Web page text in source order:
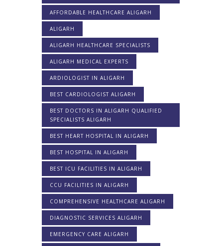
AFFORDABLE HEALTHCARE ALIGARH
ALIGARH
ALIGARH HEALTHCARE SPECIALISTS
ALIGARH MEDICAL EXPERTS
ARDIOLOGIST IN ALIGARH
BEST CARDIOLOGIST ALIGARH
BEST DOCTORS IN ALIGARH QUALIFIED
SPECIALISTS ALIGARH
BEST HEART HOSPITAL IN ALIGARH
BEST HOSPITAL IN ALIGARH
BEST ICU FACILITIES IN ALIGARH
CCU FACILITIES IN ALIGARH
COMPREHENSIVE HEALTHCARE ALIGARH
DIAGNOSTIC SERVICES ALIGARH
EMERGENCY CARE ALIGARH